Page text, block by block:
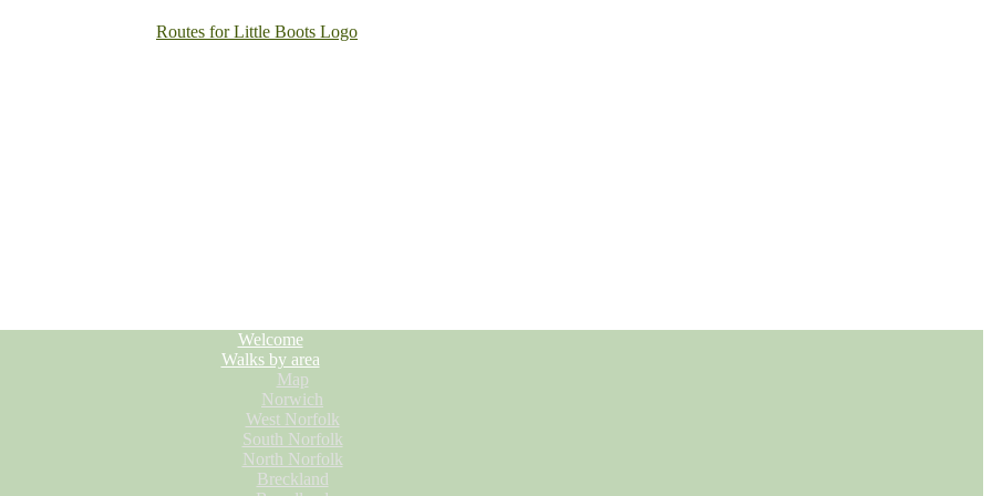
Welcome
Walks by area
Map
Norwich
West Norfolk
South Norfolk
North Norfolk
Breckland